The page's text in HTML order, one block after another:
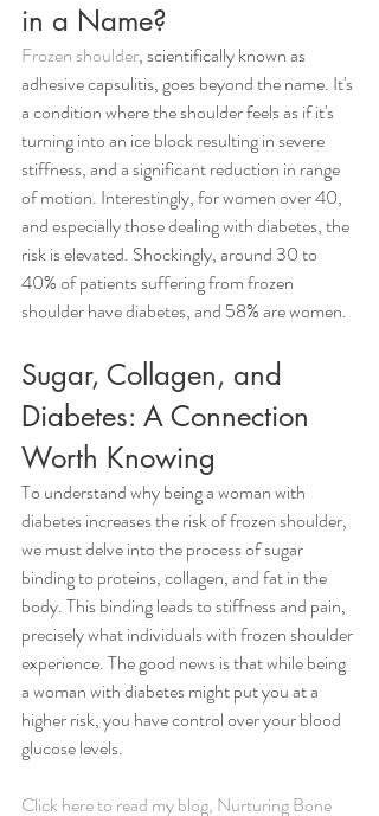
in a Name?
Frozen shoulder, scientifically known as
adhesive capsulitis, goes beyond the name. It's
a condition where the shoulder feels as if it's
turning into an ice block resulting in severe
stiffness, and a significant reduction in range
of motion. Interestingly, for women over 40,
and especially those dealing with diabetes, the
risk is elevated. Shockingly, around 30 to
40% of patients suffering from frozen
shoulder have diabetes, and 58% are women.
Sugar, Collagen, and
Diabetes: A Connection
Worth Knowing
To understand why being a woman with
diabetes increases the risk of frozen shoulder,
we must delve into the process of sugar
binding to proteins, collagen, and fat in the
body. This binding leads to stiffness and pain,
precisely what individuals with frozen shoulder
experience. The good news is that while being
a woman with diabetes might put you at a
higher risk, you have control over your blood
glucose levels.
Click here to read my blog, Nurturing Bone